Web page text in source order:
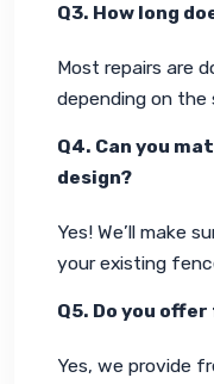
Q3. How long
Most repairs are
depending on the
Q4. Can you
design?
Yes! We’ll make
your existing
Q5. Do you
Yes, we provide